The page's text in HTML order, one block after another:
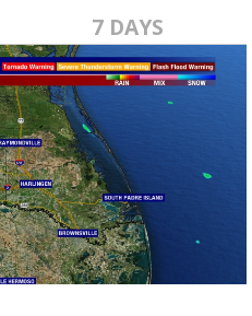
7 DAYS